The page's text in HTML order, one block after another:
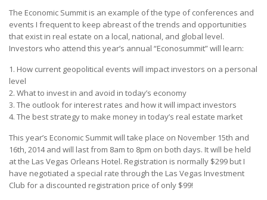
The Economic Summit is an example of the type of conferences and
events I frequent to keep abreast of the trends and opportunities
that exist in real estate on a local, national, and global level.
Investors who attend this year’s annual “Econosummit” will learn:
1. How current geopolitical events will impact investors on a personal
level
2. What to invest in and avoid in today’s economy
3. The outlook for interest rates and how it will impact investors
4. The best strategy to make money in today’s real estate market
This year’s Economic Summit will take place on November 15th and
16th, 2014 and will last from 8am to 8pm on both days. It will be held
at the Las Vegas Orleans Hotel. Registration is normally $299 but I
have negotiated a special rate through the Las Vegas Investment
Club for a discounted registration price of only $99!